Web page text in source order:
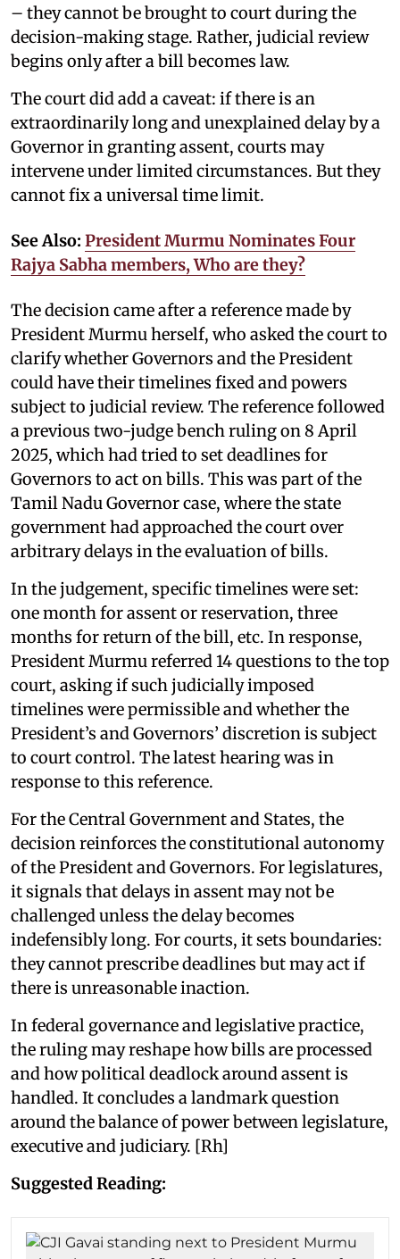
– they cannot be brought to court during the
decision-making stage. Rather, judicial review
begins only after a bill becomes law.
The court did add a caveat: if there is an
extraordinarily long and unexplained delay by a
Governor in granting assent, courts may
intervene under limited circumstances. But they
cannot fix a universal time limit.
See Also: President Murmu Nominates Four
Rajya Sabha members, Who are they?
The decision came after a reference made by
President Murmu herself, who asked the court to
clarify whether Governors and the President
could have their timelines fixed and powers
subject to judicial review. The reference followed
a previous two-judge bench ruling on 8 April
2025, which had tried to set deadlines for
Governors to act on bills. This was part of the
Tamil Nadu Governor case, where the state
government had approached the court over
arbitrary delays in the evaluation of bills.
In the judgement, specific timelines were set:
one month for assent or reservation, three
months for return of the bill, etc. In response,
President Murmu referred 14 questions to the top
court, asking if such judicially imposed
timelines were permissible and whether the
President’s and Governors’ discretion is subject
to court control. The latest hearing was in
response to this reference.
For the Central Government and States, the
decision reinforces the constitutional autonomy
of the President and Governors. For legislatures,
it signals that delays in assent may not be
challenged unless the delay becomes
indefensibly long. For courts, it sets boundaries:
they cannot prescribe deadlines but may act if
there is unreasonable inaction.
In federal governance and legislative practice,
the ruling may reshape how bills are processed
and how political deadlock around assent is
handled. It concludes a landmark question
around the balance of power between legislature,
executive and judiciary. [Rh]
Suggested Reading: